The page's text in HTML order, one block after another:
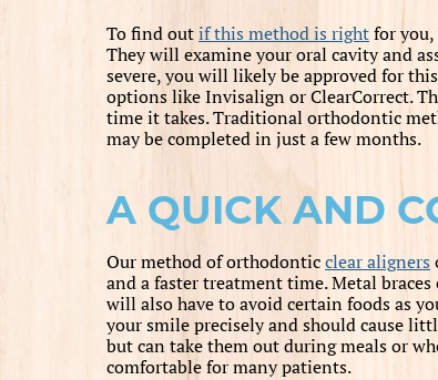
To find outif this method is rightfor
They will examine your oral cavity and
severe, you will likely be approved for
options like Invisalign or ClearCorrect.
time it takes. Traditional orthodontic
may be completed in just a few months.
A QUICK AND
Our method of orthodonticclear aligners
and a faster treatment time. Metal
will also have to avoid certain foods as
your smile precisely and should cause
but can take them out during meals or
comfortable for many patients.